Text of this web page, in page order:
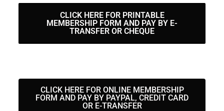
CLICK HERE FOR PRINTABLE
MEMBERSHIP FORM AND PAY BY E-
TRANSFER OR CHEQUE
CLICK HERE FOR ONLINE MEMBERSHIP
FORM AND PAY BY PAYPAL, CREDIT CARD
OR E-TRANSFER